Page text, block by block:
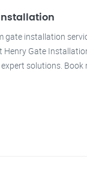
gate installation
Henry Gate
solutions. Book